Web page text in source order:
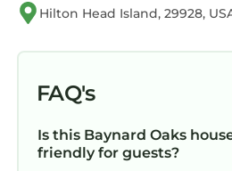
the excellent services
or manager of this House,
provided great
it to their friends and some
and the Baynard Oaks has
to visit. If you want to
Hilton Head Island, 29928,
FAQ's
Is this Baynard Oaks
friendly for guests?